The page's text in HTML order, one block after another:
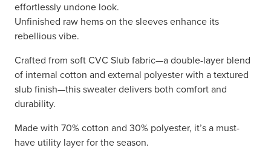
effortlessly undone look.
Unfinished raw hems on the sleeves enhance its
rebellious vibe.
Crafted from soft CVC Slub fabric—a double-layer blend
of internal cotton and external polyester with a textured
slub finish—this sweater delivers both comfort and
durability.
Made with 70% cotton and 30% polyester, it’s a must-
have utility layer for the season.